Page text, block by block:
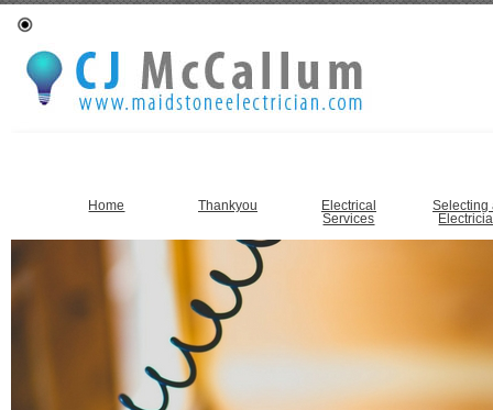
Home Thankyou
Electrical
Services
Selecting